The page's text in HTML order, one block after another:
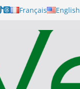
Français English